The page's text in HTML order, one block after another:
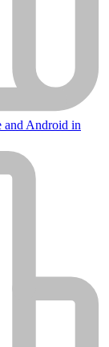
and Android in